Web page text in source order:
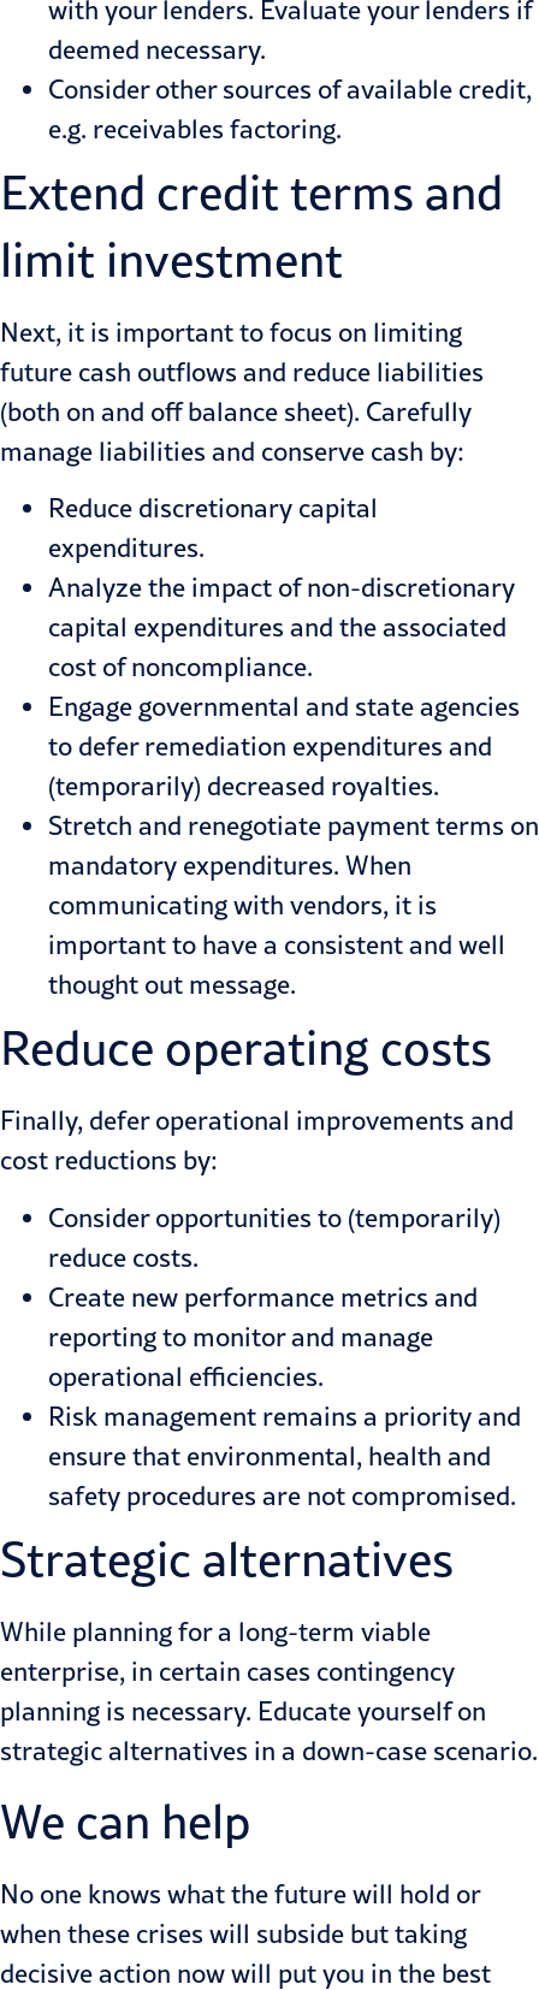
with your lenders. Evaluate your lenders if
deemed necessary.
Consider other sources of available credit,
e.g. receivables factoring.
Extend credit terms and
limit investment
Next, it is important to focus on limiting
future cash outflows and reduce liabilities
(both on and off balance sheet). Carefully
manage liabilities and conserve cash by:
Reduce discretionary capital
expenditures.
Analyze the impact of non-discretionary
capital expenditures and the associated
cost of noncompliance.
Engage governmental and state agencies
to defer remediation expenditures and
(temporarily) decreased royalties.
Stretch and renegotiate payment terms on
mandatory expenditures. When
communicating with vendors, it is
important to have a consistent and well
thought out message.
Reduce operating costs
Finally, defer operational improvements and
cost reductions by:
Consider opportunities to (temporarily)
reduce costs.
Create new performance metrics and
reporting to monitor and manage
operational efficiencies.
Risk management remains a priority and
ensure that environmental, health and
safety procedures are not compromised.
Strategic alternatives
While planning for a long-term viable
enterprise, in certain cases contingency
planning is necessary. Educate yourself on
strategic alternatives in a down-case scenario.
We can help
No one knows what the future will hold or
when these crises will subside but taking
decisive action now will put you in the best